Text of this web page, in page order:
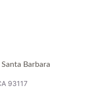
Barbara
93117